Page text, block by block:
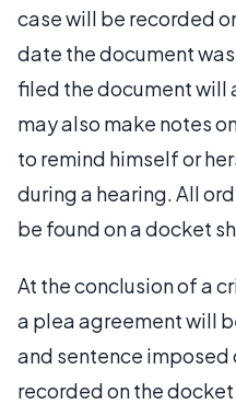
case will be recorded
date the document
filed the document will
may also make notes
to remind himself or
during a hearing. All
be found on a docket
At the conclusion of a
a plea agreement will
and sentence
recorded on the